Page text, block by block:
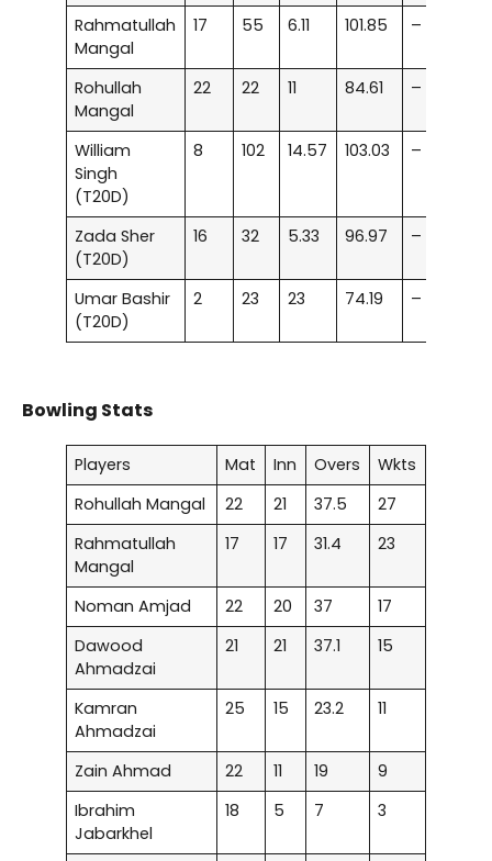
Rahmatullah
Mangal
17 55 6.11 101.85 –
Rohullah
Mangal
22 22 11 84.61 –
William
Singh
(T20D)
8 102 14.57 103.03 –
Zada Sher
(T20D)
16 32 5.33 96.97 –
Umar Bashir
(T20D)
2 23 23 74.19 –
Bowling Stats
Players Mat Inn Overs
Wkts
Rohullah Mangal
22 21 37.5
27
Rahmatullah
Mangal
17 17 31.4 23
Noman Amjad 22 20 37
17
Dawood
Ahmadzai
21 21 37.1 15
Kamran
Ahmadzai
25 15 23.2 11
Zain Ahmad 22 11 19
9
Ibrahim
Jabarkhel
18 5 7 3